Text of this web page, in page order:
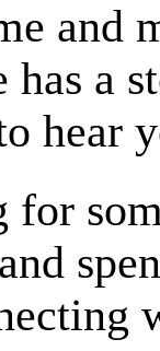
and
has a
hear
for